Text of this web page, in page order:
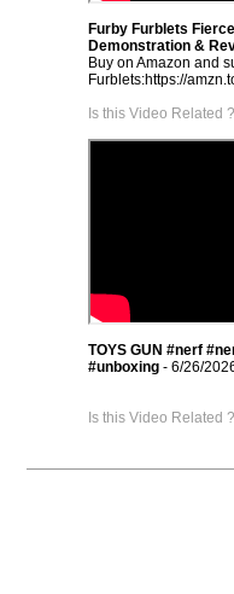
Furby Furblets
Demonstration &
Buy on Amazon and
Furblets:https://
Is this Video Related ?
TOYS GUN #nerf
#unboxing - 6/26/
Is this Video Related ?